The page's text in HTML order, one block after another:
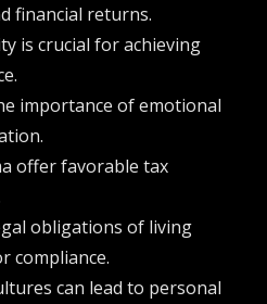
financial returns.
is crucial for achieving
importance of emotional
offer favorable tax
obligations of living
compliance.
can lead to personal